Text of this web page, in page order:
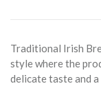
Traditional Irish
style where the
delicate taste and